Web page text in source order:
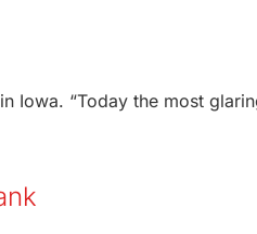
Iowa. “Today the most